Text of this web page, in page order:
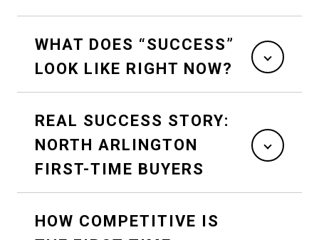
WHAT DOES “SUCCESS”
LOOK LIKE RIGHT NOW?
REAL SUCCESS STORY:
NORTH ARLINGTON
FIRST-TIME BUYERS
HOW COMPETITIVE IS